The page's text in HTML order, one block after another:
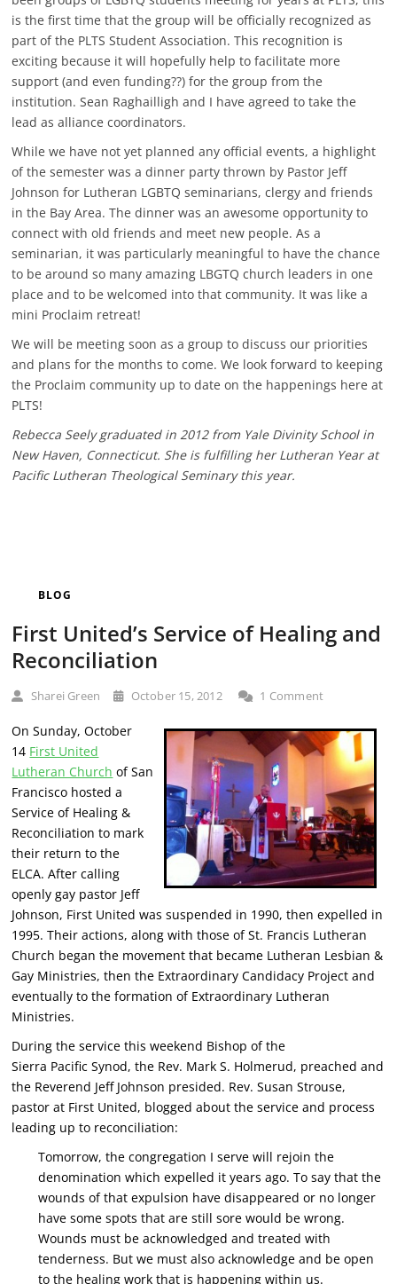
is the first time that the group will be officially recognized as
part of the PLTS Student Association. This recognition is
exciting because it will hopefully help to facilitate more
support (and even funding??) for the group from the
institution. Sean Raghailligh and I have agreed to take the
lead as alliance coordinators.
While we have not yet planned any official events, a highlight
of the semester was a dinner party thrown by Pastor Jeff
Johnson for Lutheran LGBTQ seminarians, clergy and friends
in the Bay Area. The dinner was an awesome opportunity to
connect with old friends and meet new people. As a
seminarian, it was particularly meaningful to have the chance
to be around so many amazing LBGTQ church leaders in one
place and to be welcomed into that community. It was like a
mini Proclaim retreat!
We will be meeting soon as a group to discuss our priorities
and plans for the months to come. We look forward to keeping
the Proclaim community up to date on the happenings here at
PLTS!
Rebecca Seely graduated in 2012 from Yale Divinity School in
New Haven, Connecticut. She is fulfilling her Lutheran Year at
Pacific Lutheran Theological Seminary this year.
BLOG
First United’s Service of Healing and
Reconciliation
Sharei Green October 15, 2012 1 Comment
On Sunday, October
14 First United
Lutheran Church of San
Francisco hosted a
Service of Healing &
Reconciliation to mark
their return to the
ELCA. After calling
openly gay pastor Jeff
Johnson, First United was suspended in 1990, then expelled in
1995. Their actions, along with those of St. Francis Lutheran
Church began the movement that became Lutheran Lesbian &
Gay Ministries, then the Extraordinary Candidacy Project and
eventually to the formation of Extraordinary Lutheran
Ministries.
During the service this weekend Bishop of the
Sierra Pacific Synod, the Rev. Mark S. Holmerud, preached and
the Reverend Jeff Johnson presided. Rev. Susan Strouse,
pastor at First United, blogged about the service and process
leading up to reconciliation:
Tomorrow, the congregation I serve will rejoin the
denomination which expelled it years ago. To say that the
wounds of that expulsion have disappeared or no longer
have some spots that are still sore would be wrong.
Wounds must be acknowledged and treated with
tenderness. But we must also acknowledge and be open
to the healing work that is happening within us.